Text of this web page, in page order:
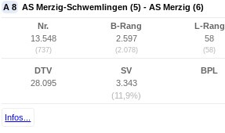
A 8 AS Merzig-Schwemlingen (5) - AS Merzig (6)
Nr.
13.548
(737)
B-Rang
2.597
(2.078)
L-Rang
58
(58)
DTV
28.095
SV
3.343
(11,9%)
BPL
Infos...